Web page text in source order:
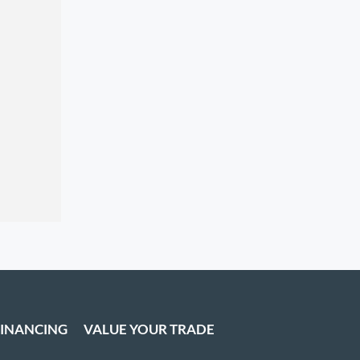
VALUE YOUR TRADE